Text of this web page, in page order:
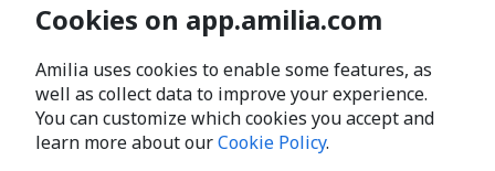
Cookies on app.amilia.com
Amilia uses cookies to enable some features, as
well as collect data to improve your experience.
You can customize which cookies you accept and
learn more about ourCookie Policy.